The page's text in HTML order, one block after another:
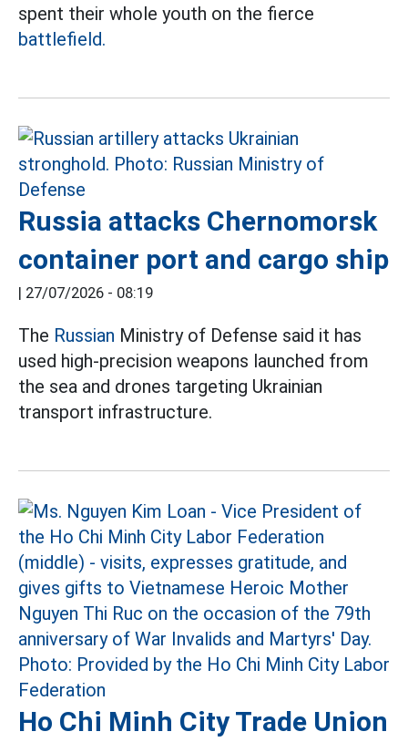
spent their whole youth on the fierce
battlefield.
Russia attacks Chernomorsk
container port and cargo ship
| 27/07/2026 - 08:19
The Russian Ministry of Defense said it has
used high-precision weapons launched from
the sea and drones targeting Ukrainian
transport infrastructure.
Ho Chi Minh City Trade Union